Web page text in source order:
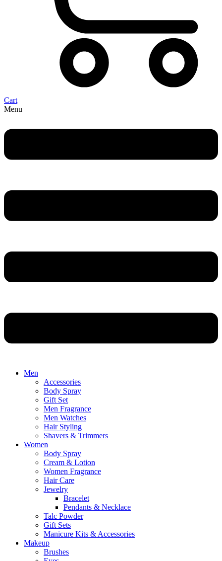
Cart
Menu
Men
Accessories
Body Spray
Gift Set
Men Fragrance
Men Watches
Hair Styling
Shavers & Trimmers
Women
Body Spray
Cream & Lotion
Women Fragrance
Hair Care
Jewelry
Bracelet
Pendants & Necklace
Talc Powder
Gift Sets
Manicure Kits & Accessories
Makeup
Brushes